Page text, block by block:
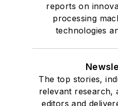
reports on
processing
technologies
The top stories,
relevant research,
editors and